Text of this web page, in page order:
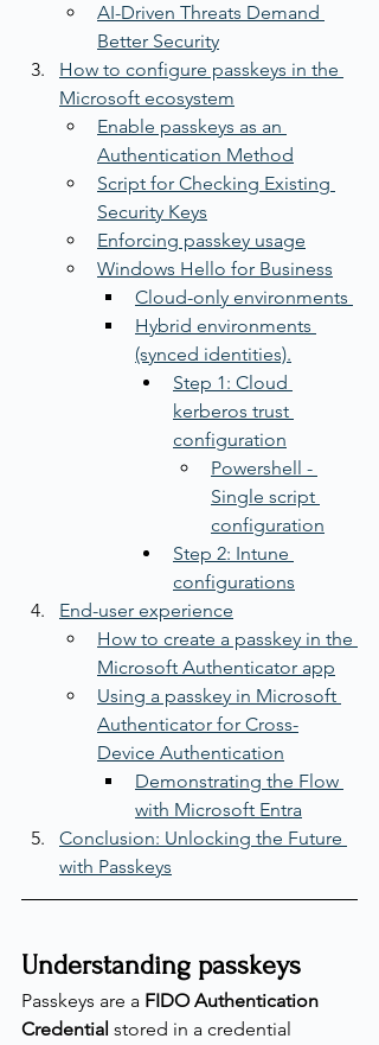
AI-Driven Threats Demand
Better Security
How to configure passkeys in the
Microsoft ecosystem
Enable passkeys as an
Authentication Method
Script for Checking Existing
Security Keys
Enforcing passkey usage
Windows Hello for Business
Cloud-only environments
Hybrid environments
(synced identities).
Step 1: Cloud
kerberos trust
configuration
Powershell -
Single script
configuration
Step 2: Intune
configurations
End-user experience
How to create a passkey in the
Microsoft Authenticator app
Using a passkey in Microsoft
Authenticator for Cross-
Device Authentication
Demonstrating the Flow
with Microsoft Entra
Conclusion: Unlocking the Future
with Passkeys
Understanding passkeys
Passkeys are a FIDO Authentication
Credential stored in a credential